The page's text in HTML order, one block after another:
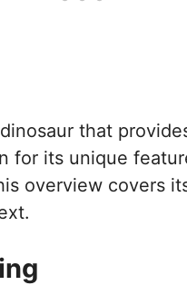
that
for its unique
overview covers